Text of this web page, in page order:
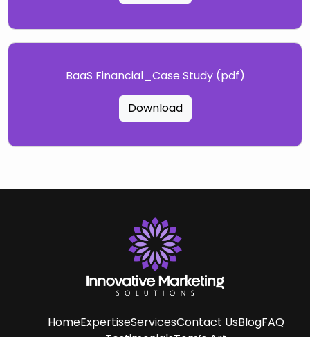
BaaS Financial_Case Study (pdf)
Download
HomeExpertiseServicesContact UsBlogFAQ